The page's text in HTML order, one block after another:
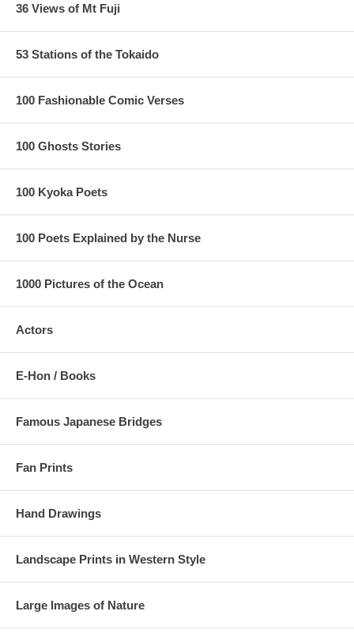
36 Views of Mt Fuji
53 Stations of the Tokaido
100 Fashionable Comic Verses
100 Ghosts Stories
100 Kyoka Poets
100 Poets Explained by the Nurse
1000 Pictures of the Ocean
Actors
E-Hon / Books
Famous Japanese Bridges
Fan Prints
Hand Drawings
Landscape Prints in Western Style
Large Images of Nature